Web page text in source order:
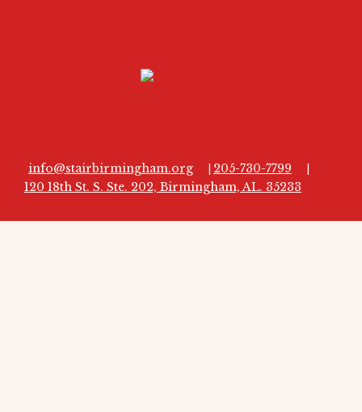
info@stairbirmingham.org 205-730-7799
120 18th St. S. Ste. 202, Birmingham, AL. 35233